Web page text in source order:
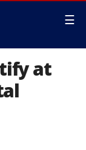
☰
at